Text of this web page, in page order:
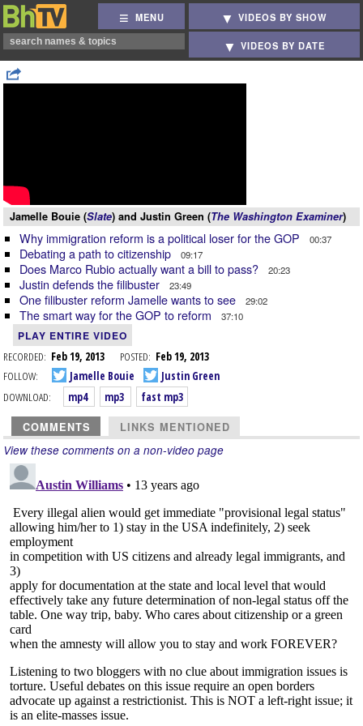
MENU VIDEOS BY SHOW
VIDEOS BY DATE
Jamelle Bouie (Slate) and Justin Green (The Washington Examiner)
Why immigration reform is a political loser for the GOP 00:37
Debating a path to citizenship 09:17
Does Marco Rubio actually want a bill to pass? 20:23
Justin defends the filibuster 23:49
One filibuster reform Jamelle wants to see 29:02
The smart way for the GOP to reform 37:10
PLAY ENTIRE VIDEO
RECORDED: Feb 19, 2013 POSTED: Feb 19, 2013
FOLLOW:
Jamelle Bouie
Justin Green
DOWNLOAD:
mp4 mp3 fast mp3
COMMENTS LINKS MENTIONED
View these comments on a non-video page